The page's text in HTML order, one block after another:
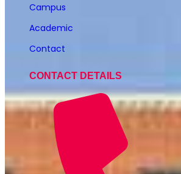
Campus
Academic
Contact
CONTACT DETAILS